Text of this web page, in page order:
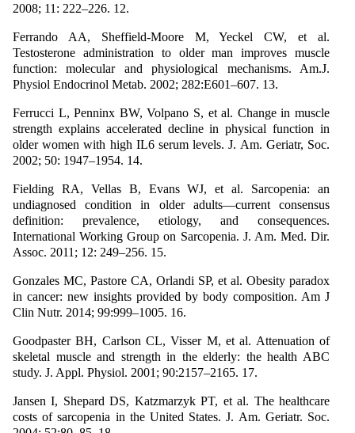
2008; 11: 222–226. 12.
Ferrando AA, Sheffield-Moore M, Yeckel CW, et al.
Testosterone administration to older man improves muscle
function: molecular and physiological mechanisms. Am.J.
Physiol Endocrinol Metab. 2002; 282:E601–607. 13.
Ferrucci L, Penninx BW, Volpano S, et al. Change in muscle
strength explains accelerated decline in physical function in
older women with high IL6 serum levels. J. Am. Geriatr, Soc.
2002; 50: 1947–1954. 14.
Fielding RA, Vellas B, Evans WJ, et al. Sarcopenia: an
undiagnosed condition in older adults—current consensus
definition: prevalence, etiology, and consequences.
International Working Group on Sarcopenia. J. Am. Med. Dir.
Assoc. 2011; 12: 249–256. 15.
Gonzales MC, Pastore CA, Orlandi SP, et al. Obesity paradox
in cancer: new insights provided by body composition. Am J
Clin Nutr. 2014; 99:999–1005. 16.
Goodpaster BH, Carlson CL, Visser M, et al. Attenuation of
skeletal muscle and strength in the elderly: the health ABC
study. J. Appl. Physiol. 2001; 90:2157–2165. 17.
Jansen I, Shepard DS, Katzmarzyk PT, et al. The healthcare
costs of sarcopenia in the United States. J. Am. Geriatr. Soc.